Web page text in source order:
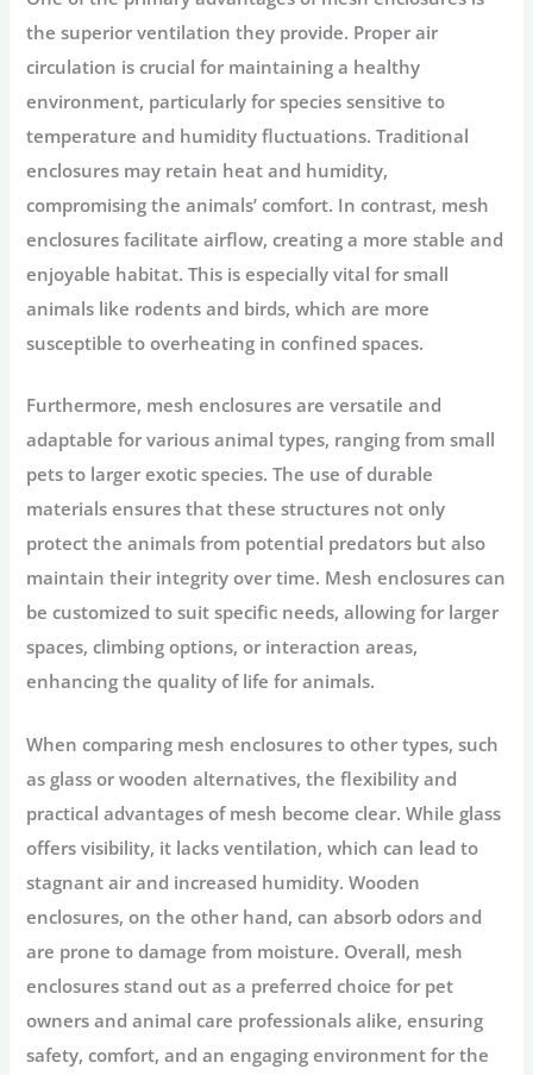
the superior ventilation they provide. Proper air
circulation is crucial for maintaining a healthy
environment, particularly for species sensitive to
temperature and humidity fluctuations. Traditional
enclosures may retain heat and humidity,
compromising the animals’ comfort. In contrast, mesh
enclosures facilitate airflow, creating a more stable and
enjoyable habitat. This is especially vital for small
animals like rodents and birds, which are more
susceptible to overheating in confined spaces.
Furthermore, mesh enclosures are versatile and
adaptable for various animal types, ranging from small
pets to larger exotic species. The use of durable
materials ensures that these structures not only
protect the animals from potential predators but also
maintain their integrity over time. Mesh enclosures can
be customized to suit specific needs, allowing for larger
spaces, climbing options, or interaction areas,
enhancing the quality of life for animals.
When comparing mesh enclosures to other types, such
as glass or wooden alternatives, the flexibility and
practical advantages of mesh become clear. While glass
offers visibility, it lacks ventilation, which can lead to
stagnant air and increased humidity. Wooden
enclosures, on the other hand, can absorb odors and
are prone to damage from moisture. Overall, mesh
enclosures stand out as a preferred choice for pet
owners and animal care professionals alike, ensuring
safety, comfort, and an engaging environment for the